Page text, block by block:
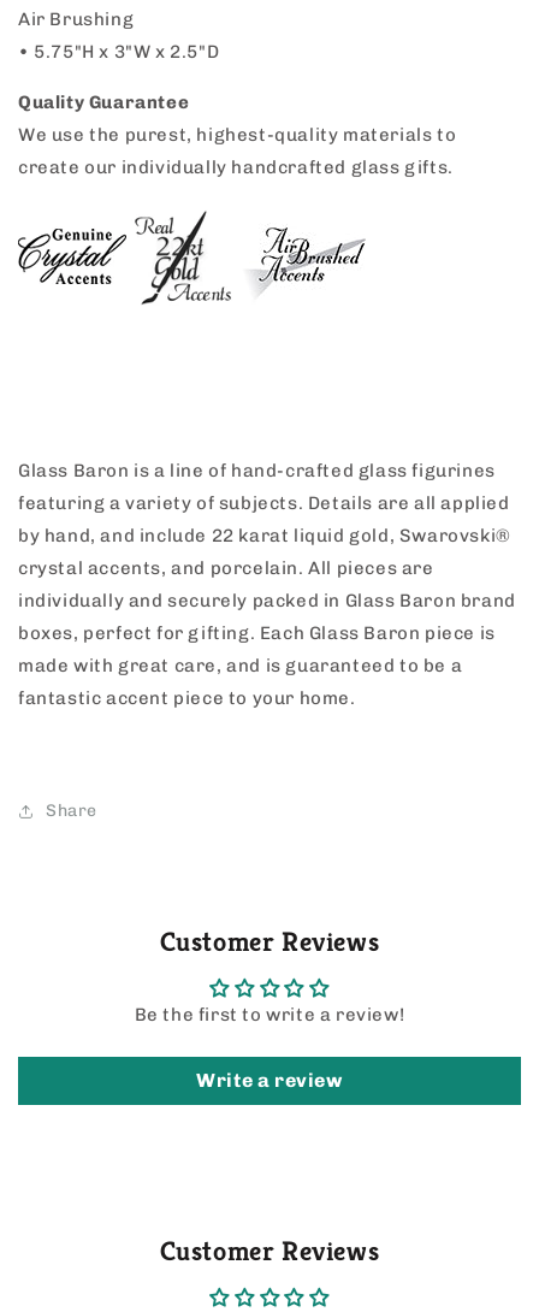
Air Brushing
• 5.75"H x 3"W x 2.5"D
Quality Guarantee
We use the purest, highest-quality materials to
create our individually handcrafted glass gifts.
Glass Baron is a line of hand-crafted glass figurines
featuring a variety of subjects. Details are all applied
by hand, and include 22 karat liquid gold, Swarovski®
crystal accents, and porcelain. All pieces are
individually and securely packed in Glass Baron brand
boxes, perfect for gifting. Each Glass Baron piece is
made with great care, and is guaranteed to be a
fantastic accent piece to your home.
Share
Customer Reviews
Be the first to write a review!
Write a review
Customer Reviews